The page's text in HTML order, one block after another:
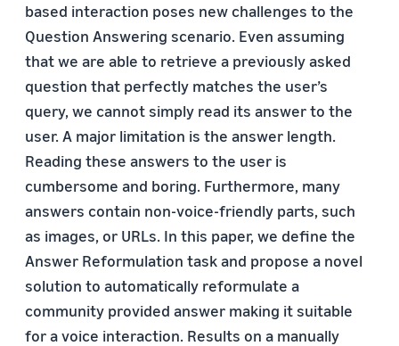
based interaction poses new challenges to the
Question Answering scenario. Even assuming
that we are able to retrieve a previously asked
question that perfectly matches the user’s
query, we cannot simply read its answer to the
user. A major limitation is the answer length.
Reading these answers to the user is
cumbersome and boring. Furthermore, many
answers contain non-voice-friendly parts, such
as images, or URLs. In this paper, we define the
Answer Reformulation task and propose a novel
solution to automatically reformulate a
community provided answer making it suitable
for a voice interaction. Results on a manually